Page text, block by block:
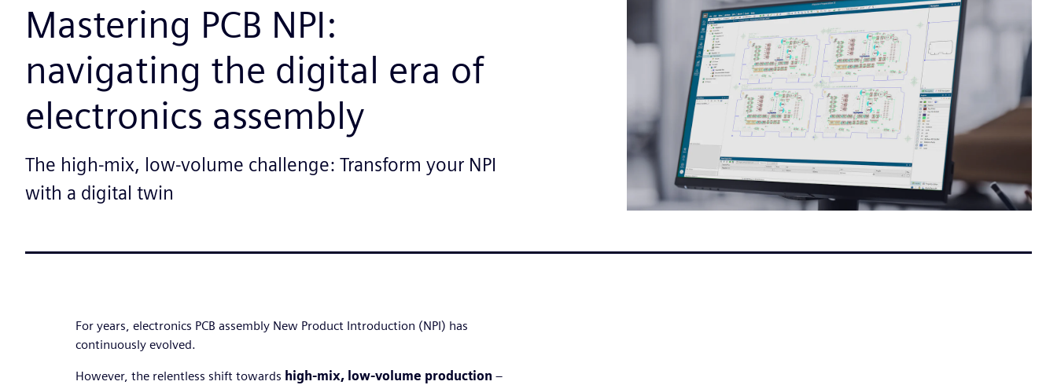
Mastering PCB NPI:
navigating the digital era of
electronics assembly
The high-mix, low-volume challenge: Transform your NPI
with a digital twin
For years, electronics PCB assembly New Product Introduction (NPI) has
continuously evolved.
However, the relentless shift towards high-mix, low-volume production –